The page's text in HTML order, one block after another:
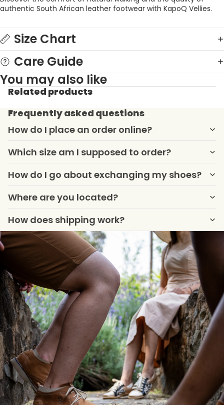
authentic South African leather footwear with KapoQ Vellies.
Size Chart
Care Guide
You may also like
Related products
Frequently asked questions
How do I place an order online?
Which size am I supposed to order?
How do I go about exchanging my shoes?
Where are you located?
How does shipping work?